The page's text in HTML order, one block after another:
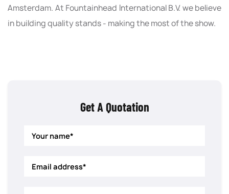
Amsterdam. At Fountainhead International B.V. we believe
in building quality stands - making the most of the show.
Get A Quotation